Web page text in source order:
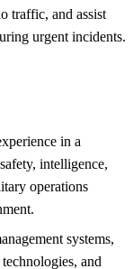
traffic, and assist
urgent incidents.
in a
intelligence,
operations
systems,
and